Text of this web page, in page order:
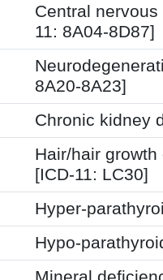
Central
11: 8A04-8D87]
8A20-8A23]
Chronic kidney
Hair/hair
[ICD-11: LC30]
Hyper-
Hypo-